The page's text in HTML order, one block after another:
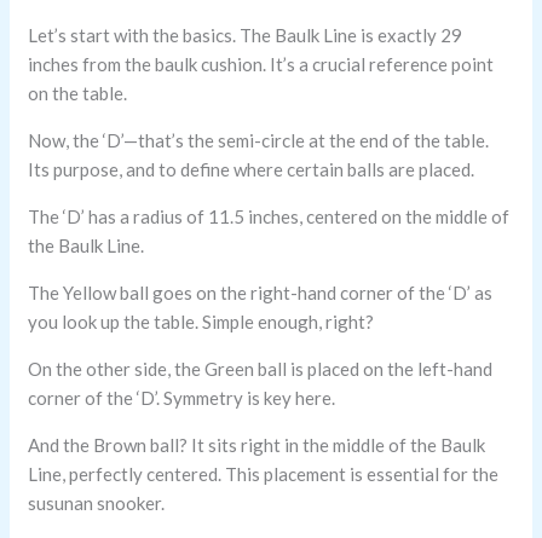
Let’s start with the basics. The Baulk Line is exactly 29
inches from the baulk cushion. It’s a crucial reference point
on the table.
Now, the ‘D’—that’s the semi-circle at the end of the table.
Its purpose, and to define where certain balls are placed.
The ‘D’ has a radius of 11.5 inches, centered on the middle of
the Baulk Line.
The Yellow ball goes on the right-hand corner of the ‘D’ as
you look up the table. Simple enough, right?
On the other side, the Green ball is placed on the left-hand
corner of the ‘D’. Symmetry is key here.
And the Brown ball? It sits right in the middle of the Baulk
Line, perfectly centered. This placement is essential for the
susunan snooker.